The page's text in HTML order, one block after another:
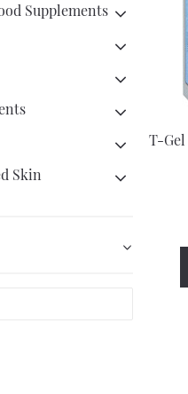
Supplements
Skin
T-